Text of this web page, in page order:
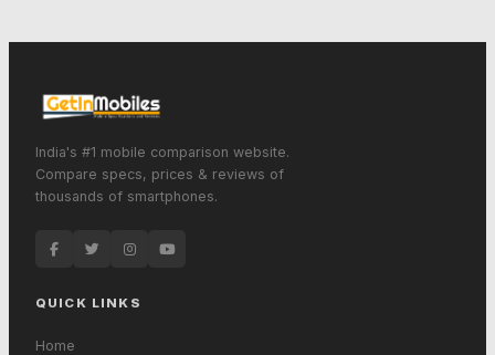
India's #1 mobile comparison website.
Compare specs, prices & reviews of
thousands of smartphones.
QUICK LINKS
Home